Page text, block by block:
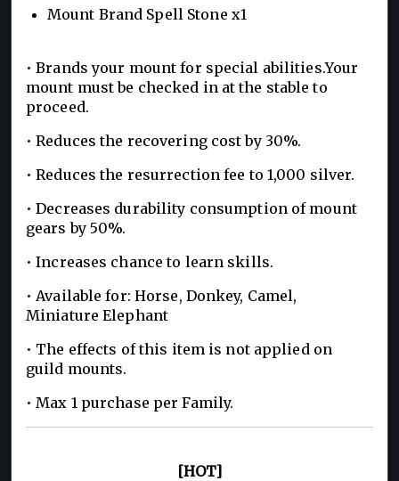
Mount Brand Spell Stone x1
• Brands your mount for special abilities.Your
mount must be checked in at the stable to
proceed.
• Reduces the recovering cost by 30%.
• Reduces the resurrection fee to 1,000 silver.
• Decreases durability consumption of mount
gears by 50%.
• Increases chance to learn skills.
• Available for: Horse, Donkey, Camel,
Miniature Elephant
• The effects of this item is not applied on
guild mounts.
• Max 1 purchase per Family.
[HOT]